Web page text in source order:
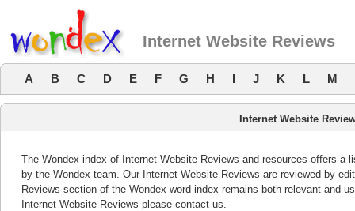
Internet Website Reviews
A B C D E F G H I J K L M
Internet Website
The Wondex index of Internet Website Reviews and resources offers a
by the Wondex team. Our Internet Website Reviews are reviewed by
Reviews section of the Wondex word index remains both relevant and
Internet Website Reviews please contact us.